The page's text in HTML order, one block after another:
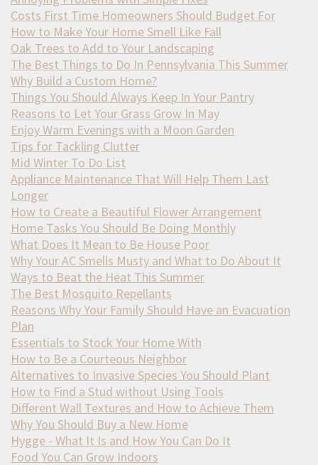
Costs First Time Homeowners Should Budget For
How to Make Your Home Smell Like Fall
Oak Trees to Add to Your Landscaping
The Best Things to Do In Pennsylvania This Summer
Why Build a Custom Home?
Things You Should Always Keep In Your Pantry
Reasons to Let Your Grass Grow In May
Enjoy Warm Evenings with a Moon Garden
Tips for Tackling Clutter
Mid Winter To Do List
Appliance Maintenance That Will Help Them Last
Longer
How to Create a Beautiful Flower Arrangement
Home Tasks You Should Be Doing Monthly
What Does It Mean to Be House Poor
Why Your AC Smells Musty and What to Do About It
Ways to Beat the Heat This Summer
The Best Mosquito Repellants
Reasons Why Your Family Should Have an Evacuation
Plan
Essentials to Stock Your Home With
How to Be a Courteous Neighbor
Alternatives to Invasive Species You Should Plant
How to Find a Stud without Using Tools
Different Wall Textures and How to Achieve Them
Why You Should Buy a New Home
Hygge - What It Is and How You Can Do It
Food You Can Grow Indoors